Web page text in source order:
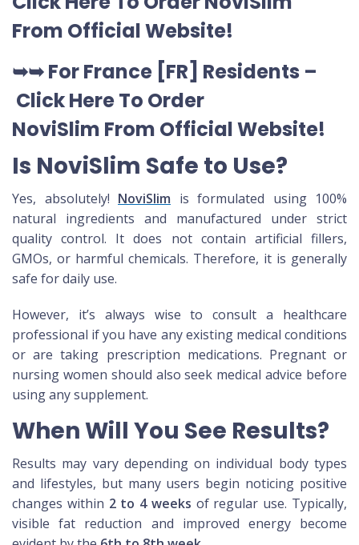
From Official Website!
➥➥For France [FR] Residents –
Click Here To Order
NoviSlim From Official Website!
Is NoviSlim Safe to Use?
Yes, absolutely! NoviSlim is formulated using 100%
natural ingredients and manufactured under strict
quality control. It does not contain artificial fillers,
GMOs, or harmful chemicals. Therefore, it is generally
safe for daily use.
However, it’s always wise to consult a healthcare
professional if you have any existing medical conditions
or are taking prescription medications. Pregnant or
nursing women should also seek medical advice before
using any supplement.
When Will You See Results?
Results may vary depending on individual body types
and lifestyles, but many users begin noticing positive
changes within 2 to 4 weeks of regular use. Typically,
visible fat reduction and improved energy become